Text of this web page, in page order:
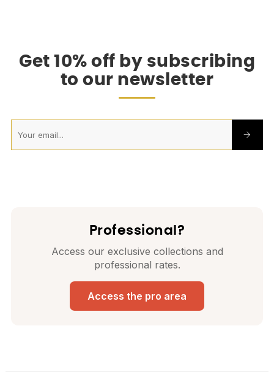
Get 10% off by subscribing
to our newsletter
Professional?
Access our exclusive collections and
professional rates.
Access the pro area